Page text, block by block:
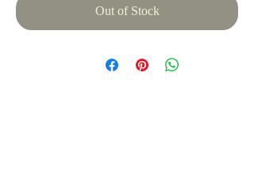
Out of Stock